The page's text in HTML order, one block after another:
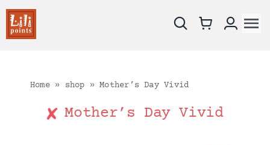
Skip
to
content
Charts
Embroidery fabrics
Home» shop »Mother’s Day Vivid
Mother’s Day Vivid